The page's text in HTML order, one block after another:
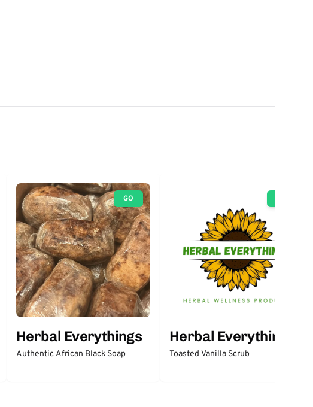
GO
Herbal Everythings
Authentic African Black Soap
Herbal Everythings
Toasted Vanilla Scrub